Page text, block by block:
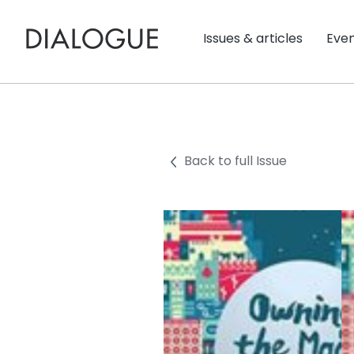
Issues & articles
Back to full Issue